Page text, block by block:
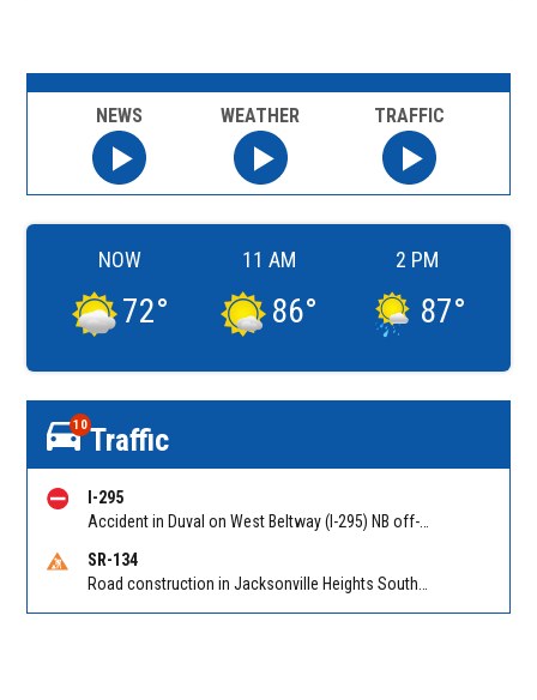
NEWS WEATHER TRAFFIC
NOW
72°
11 AM
86°
2 PM
87°
10Traffic
I-295
SR-134